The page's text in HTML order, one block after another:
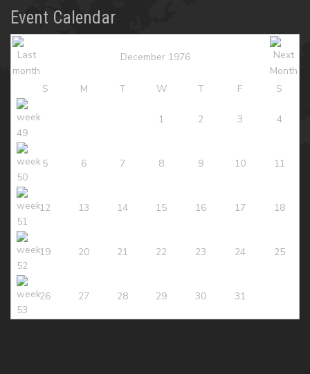
Event Calendar
December 1976
S M T W T F S
1 2 3 4
5 6 7 8 9 10 11
12 13 14 15 16 17 18
19 20 21 22 23 24 25
26 27 28 29 30 31